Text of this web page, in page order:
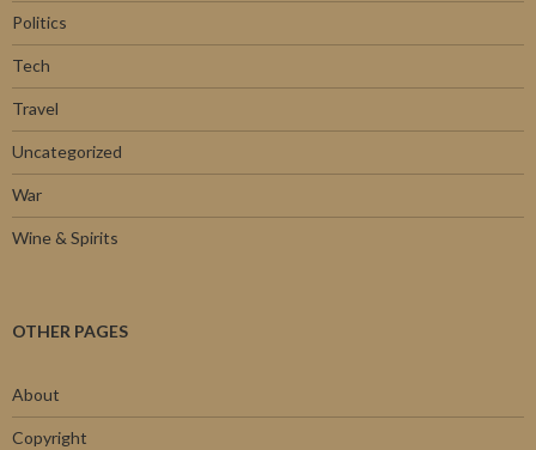
Politics
Tech
Travel
Uncategorized
War
Wine & Spirits
OTHER PAGES
About
Copyright